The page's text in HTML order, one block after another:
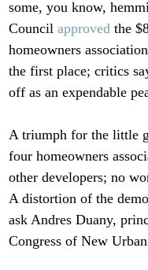
some, you know,
Council approved the
homeowners
the first place; critics
off as an expendable
A triumph for the little
four homeowners
other developers; no
A distortion of the
ask Andres Duany,
Congress of New